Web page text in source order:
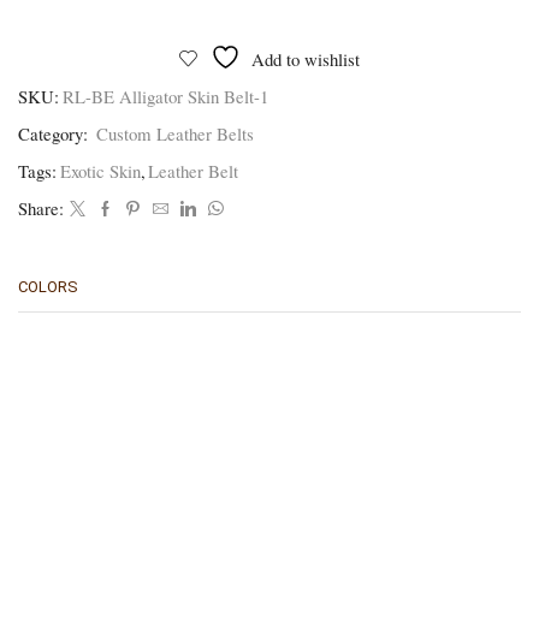
Handmade
Belts
Add to wishlist
SKU: RL-BE Alligator Skin Belt-1
Category: Custom Leather Belts
Tags: Exotic Skin,Leather Belt
Share:
COLORS